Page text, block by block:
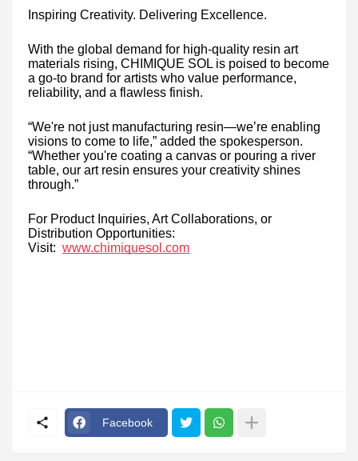
Inspiring Creativity. Delivering Excellence.
With the global demand for high-quality resin art
materials rising, CHIMIQUE SOL is poised to become
a go-to brand for artists who value performance,
reliability, and a flawless finish.
“We're not just manufacturing resin—we’re enabling
visions to come to life,” added the spokesperson.
“Whether you're coating a canvas or pouring a river
table, our art resin ensures your creativity shines
through.”
For Product Inquiries, Art Collaborations, or
Distribution Opportunities:
Visit: www.chimiquesol.com
Facebook